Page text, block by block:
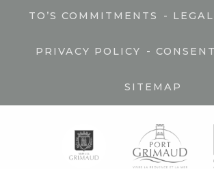
TO’S COMMITMENTS -
PRIVACY POLICY -
SITEMAP